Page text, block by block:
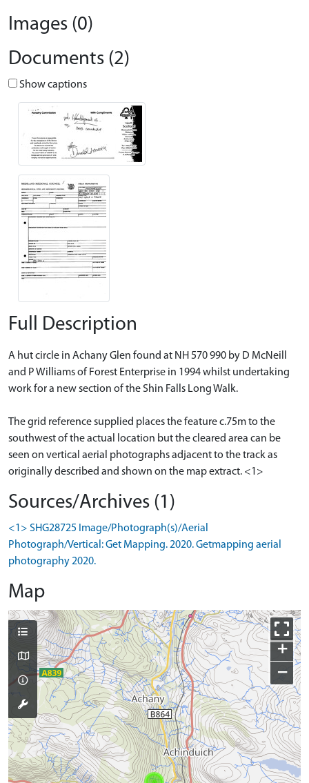
Images (0)
Documents (2)
Show captions
Full Description
A hut circle in Achany Glen found at NH 570 990 by D McNeill
and P Williams of Forest Enterprise in 1994 whilst undertaking
work for a new section of the Shin Falls Long Walk.
The grid reference supplied places the feature c.75m to the
southwest of the actual location but the cleared area can be
seen on vertical aerial photographs adjacent to the track as
originally described and shown on the map extract. <1>
Sources/Archives (1)
<1> SHG28725 Image/Photograph(s)/Aerial
Photograph/Vertical: Get Mapping. 2020. Getmapping aerial
photography 2020.
Map
+
−